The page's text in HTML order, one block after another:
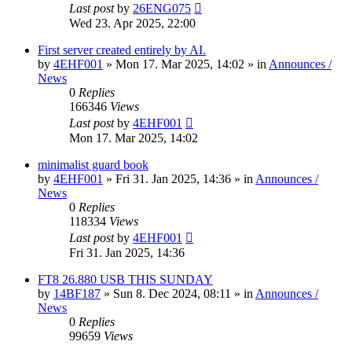
Last postby 26ENG075
Wed 23. Apr 2025, 22:00
First server created entirely by AI.
by 4EHF001 » Mon 17. Mar 2025, 14:02 » in Announces /
News
0 Replies
166346 Views
Last postby 4EHF001
Mon 17. Mar 2025, 14:02
minimalist guard book
by 4EHF001 » Fri 31. Jan 2025, 14:36 » in Announces /
News
0 Replies
118334 Views
Last postby 4EHF001
Fri 31. Jan 2025, 14:36
FT8 26.880 USB THIS SUNDAY
by 14BF187 » Sun 8. Dec 2024, 08:11 » in Announces /
News
0 Replies
99659 Views